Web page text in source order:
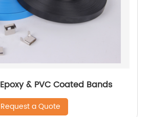
Stainless Steel Epoxy & PVC Coated Bands
Request a Quote